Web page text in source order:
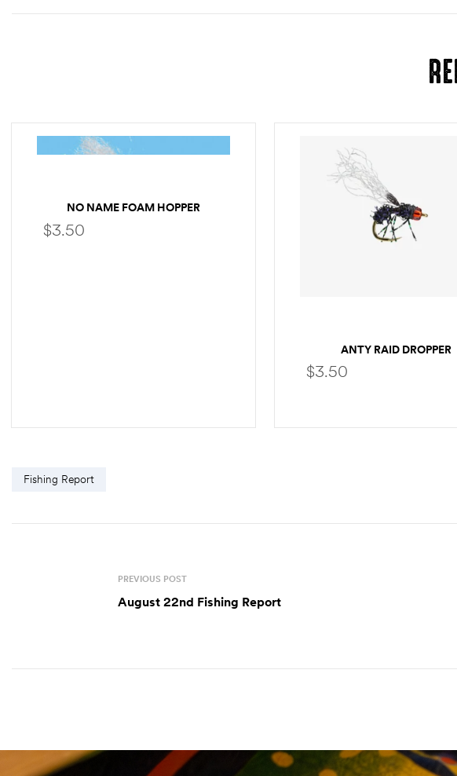
NO NAME FOAM HOPPER
$3.50
ANTY RAID DROPPER
$3.50
Fishing Report
PREVIOUS POST
August 22nd Fishing Report